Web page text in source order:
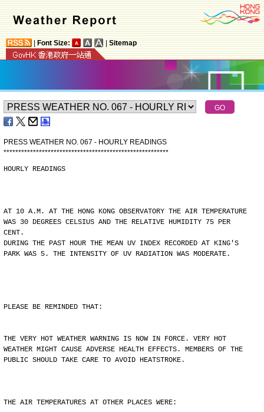
Font Size: Sitemap
PRESS WEATHER NO. 067 - HOURLY READINGS
********************************************************
HOURLY READINGS
AT 10 A.M. AT THE HONG KONG OBSERVATORY THE AIR TEMPERATURE
WAS 30 DEGREES CELSIUS AND THE RELATIVE HUMIDITY 75 PER
CENT.
DURING THE PAST HOUR THE MEAN UV INDEX RECORDED AT KING'S
PARK WAS 5. THE INTENSITY OF UV RADIATION WAS MODERATE.
PLEASE BE REMINDED THAT:
THE VERY HOT WEATHER WARNING IS NOW IN FORCE. VERY HOT
WEATHER MIGHT CAUSE ADVERSE HEALTH EFFECTS. MEMBERS OF THE
PUBLIC SHOULD TAKE CARE TO AVOID HEATSTROKE.
THE AIR TEMPERATURES AT OTHER PLACES WERE: